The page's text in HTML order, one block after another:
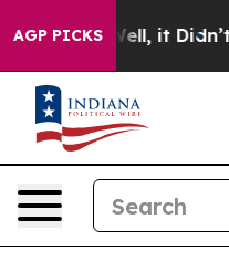
AGP PICKS
Well, it Didn’t As